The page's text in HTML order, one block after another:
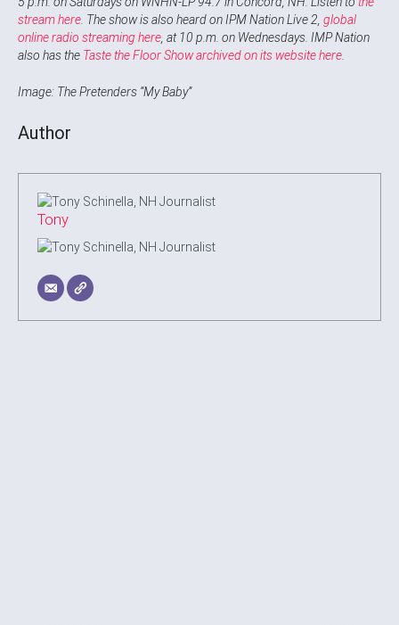
stream here. The show is also heard on IPM Nation Live 2, global
online radio streaming here, at 10 p.m. on Wednesdays. IMP Nation
also has the Taste the Floor Show archived on its website here.
Image: The Pretenders “My Baby”
Author
Tony